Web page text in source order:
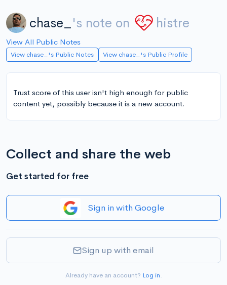
chase_ 's note on histre
View All Public Notes
View chase_'s Public Notes View chase_'s Public Profile
Trust score of this user isn't high enough for public
content yet, possibly because it is a new account.
Collect and share the web
Get started for free
Sign in with Google
Sign up with email
Already have an account? Log in.